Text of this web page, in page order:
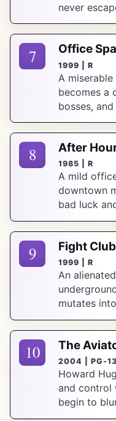
never
7 Office
1999 | R
A
becomes a
bosses,
8 After
1985 | R
A mild
downtown
bad luck
9 Fight Club
1999 | R
An
mutates
10 The
2004 | PG-13
Howard
and control
begin to